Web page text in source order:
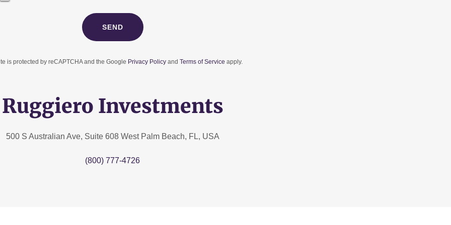
SEND
is protected by reCAPTCHA and the Google Privacy Policyand Terms of Service apply.
Ruggiero Investments
500 S Australian Ave, Suite 608 West Palm Beach, FL, USA
(800) 777-4726